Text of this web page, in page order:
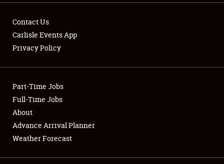
Showfield
Club Relations
Full-Time Jobs
About
Contact Us
Carlisle Events App
Privacy Policy
Part-Time Jobs
Full-Time Jobs
About
Advance Arrival Planner
Weather Forecast